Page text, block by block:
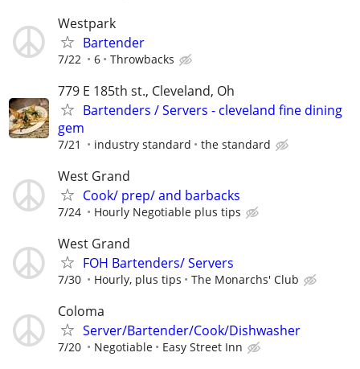
Westpark
Bartender
7/22 6 Throwbacks
779 E 185th st., Cleveland, Oh
Bartenders / Servers - cleveland fine dining
gem
7/21 industry standard the standard
West Grand
Cook/ prep/ and barbacks
7/24 Hourly Negotiable plus tips
West Grand
FOH Bartenders/ Servers
7/30 Hourly, plus tips The Monarchs' Club
Coloma
Server/Bartender/Cook/Dishwasher
7/20 Negotiable Easy Street Inn